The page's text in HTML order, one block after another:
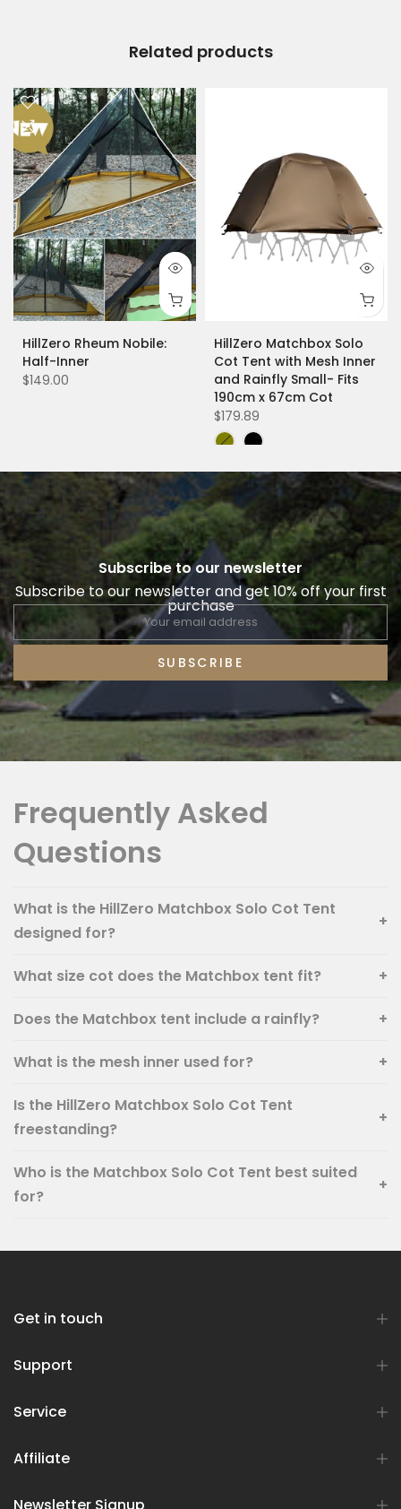
Related products
HillZero Rheum Nobile:
Half-Inner
$149.00
HillZero Matchbox Solo
Cot Tent with Mesh Inner
and Rainfly Small- Fits
190cm x 67cm Cot
$179.89
Subscribe to our newsletter
Subscribe to our newsletter and get 10% off your first
purchase
SUBSCRIBE
Frequently Asked
Questions
What is the HillZero Matchbox Solo Cot Tent
designed for?
+
What size cot does the Matchbox tent fit? +
Does the Matchbox tent include a rainfly? +
What is the mesh inner used for? +
Is the HillZero Matchbox Solo Cot Tent
freestanding?
+
Who is the Matchbox Solo Cot Tent best suited
for?
+
Get in touch
Support
Service
Affiliate